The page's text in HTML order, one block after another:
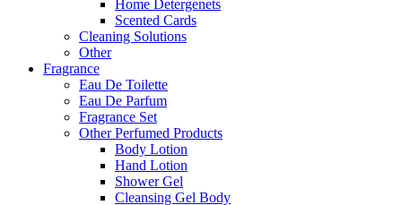
Home Detergenets
Scented Cards
Cleaning Solutions
Other
Fragrance
Eau De Toilette
Eau De Parfum
Fragrance Set
Other Perfumed Products
Body Lotion
Hand Lotion
Shower Gel
Cleansing Gel Body